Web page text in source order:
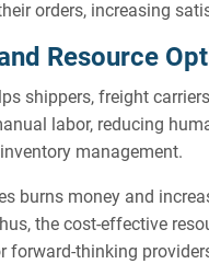
orders, increasing
Resource
shippers, freight
labor, reducing
management.
burns money and
the cost-effective
forward-thinking